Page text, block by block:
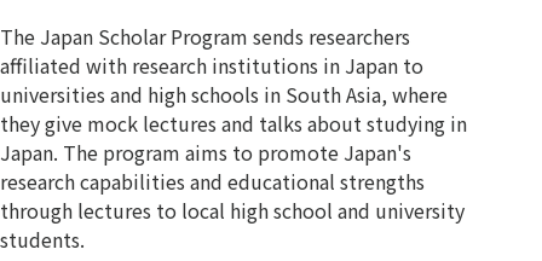
The Japan Scholar Program sends researchers
affiliated with research institutions in Japan to
universities and high schools in South Asia, where
they give mock lectures and talks about studying in
Japan. The program aims to promote Japan's
research capabilities and educational strengths
through lectures to local high school and university
students.